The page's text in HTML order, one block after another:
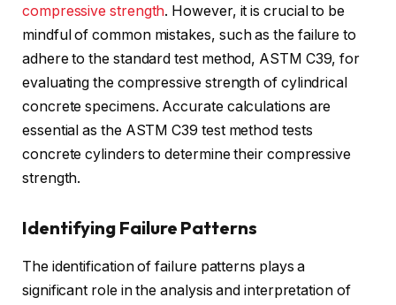
compressive strength. However, it is crucial to be
mindful of common mistakes, such as the failure to
adhere to the standard test method, ASTM C39, for
evaluating the compressive strength of cylindrical
concrete specimens. Accurate calculations are
essential as the ASTM C39 test method tests
concrete cylinders to determine their compressive
strength.
Identifying Failure Patterns
The identification of failure patterns plays a
significant role in the analysis and interpretation of